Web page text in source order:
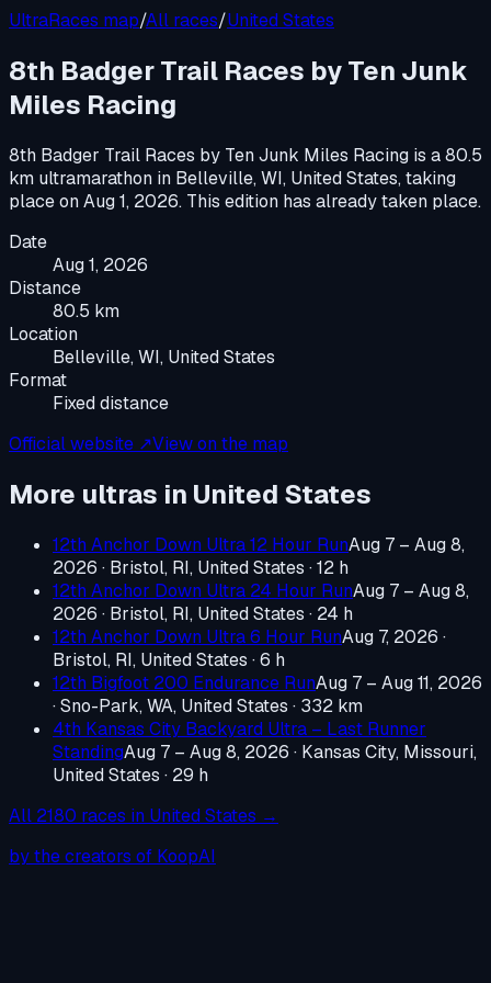
UltraRaces map/All races/United States
8th Badger Trail Races by Ten Junk
Miles Racing
8th Badger Trail Races by Ten Junk Miles Racing is a80.5
km ultramarathon in Belleville, WI, United States, taking
place onAug 1, 2026. This edition has already taken place.
Date
Aug 1, 2026
Distance
80.5 km
Location
Belleville, WI, United States
Format
Fixed distance
Official website ↗View on the map
More ultras in United States
12th Anchor Down Ultra 12 Hour RunAug 7 – Aug 8,
2026 · Bristol, RI, United States · 12 h
12th Anchor Down Ultra 24 Hour RunAug 7 – Aug 8,
2026 · Bristol, RI, United States · 24 h
12th Anchor Down Ultra 6 Hour RunAug 7, 2026 ·
Bristol, RI, United States · 6 h
12th Bigfoot 200 Endurance RunAug 7 – Aug 11, 2026
·Sno-Park, WA, United States · 332 km
4th Kansas City Backyard Ultra – Last Runner
StandingAug 7 – Aug 8, 2026 · Kansas City, Missouri,
United States · 29 h
All 2180 races in United States →
by the creators of KoopAI